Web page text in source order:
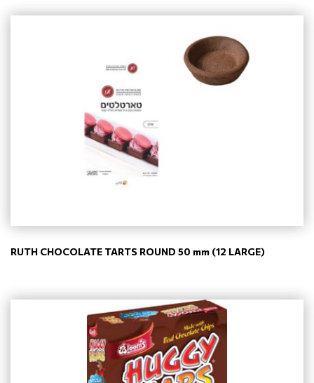
RUTH CHOCOLATE TARTS ROUND 50 mm (12 LARGE)